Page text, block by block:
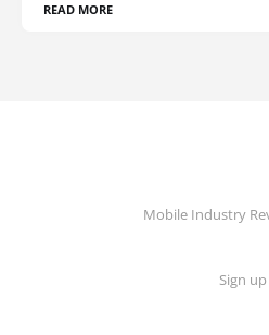
READ MORE
Mobile Industry
Sign up